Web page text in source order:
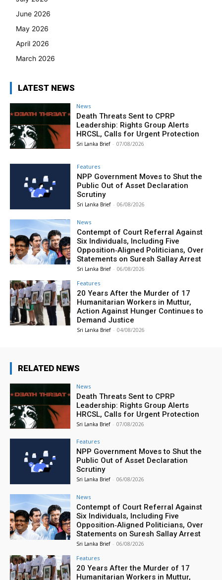
June 2026
May 2026
April 2026
March 2026
LATEST NEWS
News
Death Threats Sent to CPRP
Leadership: Rights Group Alerts
HRCSL, Calls for Urgent Protection
Sri Lanka Brief - 07/08/2026
Features
NPP Government Moves to Shut the
Public Out of Asset Declaration
Scrutiny
Sri Lanka Brief - 06/08/2026
News
Contempt of Court Referral Against
Six Individuals, Including Five
Opposition‑Aligned Politicians, Over
Statements on Suresh Sallay Arrest
Sri Lanka Brief - 06/08/2026
Features
20 Years After the Murder of 17
Humanitarian Workers in Muttur,
Action Against Hunger Continues to
Demand Justice
Sri Lanka Brief - 04/08/2026
RELATED NEWS
News
Death Threats Sent to CPRP
Leadership: Rights Group Alerts
HRCSL, Calls for Urgent Protection
Sri Lanka Brief - 07/08/2026
Features
NPP Government Moves to Shut the
Public Out of Asset Declaration
Scrutiny
Sri Lanka Brief - 06/08/2026
News
Contempt of Court Referral Against
Six Individuals, Including Five
Opposition‑Aligned Politicians, Over
Statements on Suresh Sallay Arrest
Sri Lanka Brief - 06/08/2026
Features
20 Years After the Murder of 17
Humanitarian Workers in Muttur,